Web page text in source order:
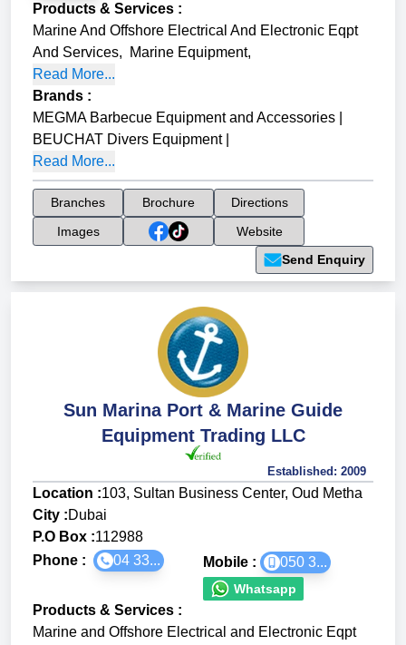
Products & Services :
Marine And Offshore Electrical And Electronic Eqpt
And Services, Marine Equipment,
Read More...
Brands :
MEGMA Barbecue Equipment and Accessories
BEUCHAT Divers Equipment|
Read More...
Branches Brochure
Directions
Images
Website
Send Enquiry
Sun Marina Port & Marine Guide
Equipment Trading LLC
Established: 2009
Location :103, Sultan Business Center, Oud Metha
City :Dubai
P.O Box :112988
Phone :
04 33... Mobile : 050 3...
Whatsapp
Products & Services :
Marine and Offshore Electrical and Electronic Eqpt